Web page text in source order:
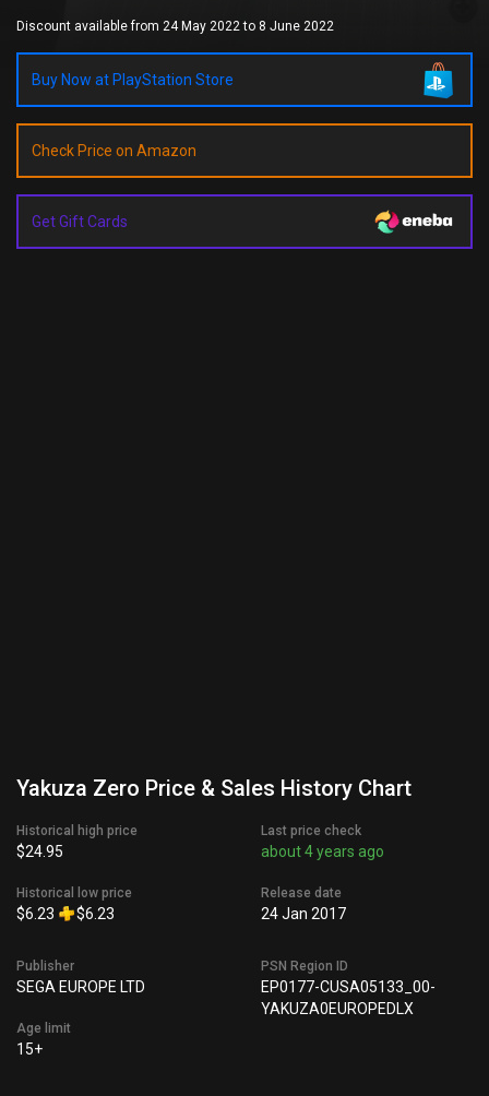
Discount available from 24 May 2022 to 8 June 2022
Buy Now at PlayStation Store
Check Price on Amazon
Get Gift Cards
Yakuza Zero Price & Sales History Chart
Historical high price
$24.95
Historical low price
$6.23 $6.23
Last price check
about 4 years ago
Release date
24 Jan 2017
Publisher
SEGA EUROPE LTD
Age limit
15+
PSN Region ID
EP0177-CUSA05133_00-
YAKUZA0EUROPEDLX